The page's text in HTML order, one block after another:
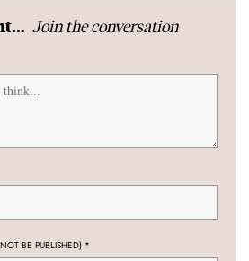
Join the conversation
BE PUBLISHED) *